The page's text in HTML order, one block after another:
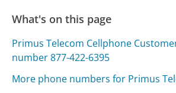
What's on this page
Primus Telecom Cellphone
number 877-422-6395
More phone numbers for Primus